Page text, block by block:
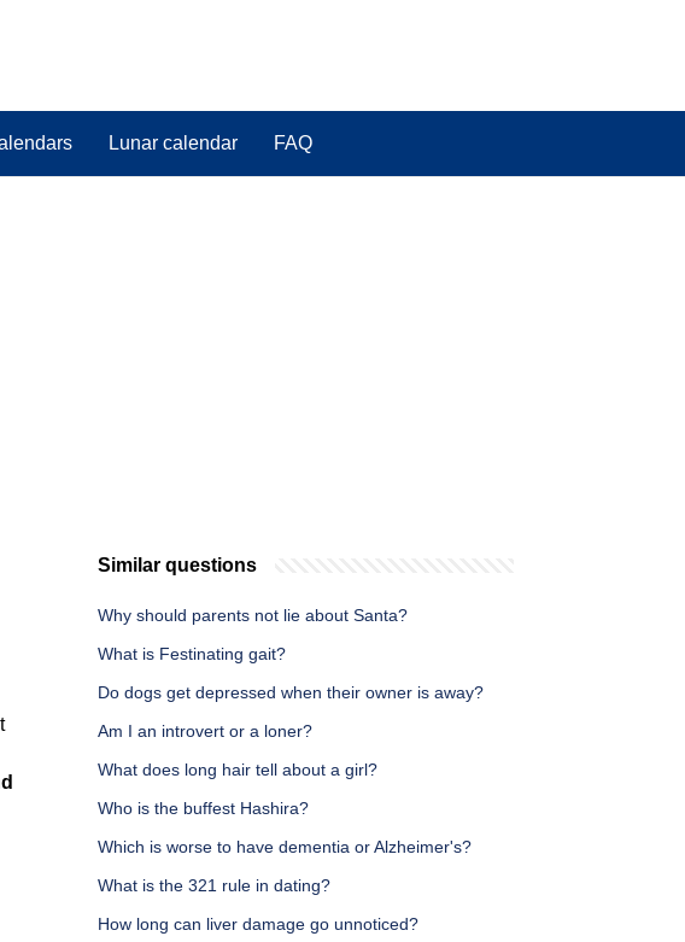
Lunar calendar FAQ
Similar questions
Why should parents not lie about Santa?
What is Festinating gait?
Do dogs get depressed when their owner is away?
Am I an introvert or a loner?
What does long hair tell about a girl?
Who is the buffest Hashira?
Which is worse to have dementia or Alzheimer's?
What is the 321 rule in dating?
How long can liver damage go unnoticed?